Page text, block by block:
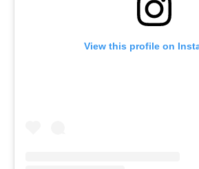
View this profile on